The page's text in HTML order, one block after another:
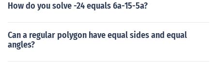
How do you solve -24 equals 6a-15-5a?
Can a regular polygon have equal sides and equal
angles?